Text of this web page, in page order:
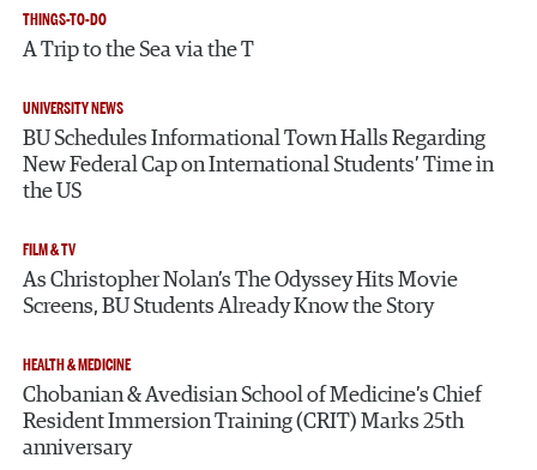
THINGS-TO-DO
A Trip to the Sea via the T
UNIVERSITY NEWS
BU Schedules Informational Town Halls Regarding
New Federal Cap on International Students’ Time in
the US
FILM & TV
As Christopher Nolan’s The Odyssey Hits Movie
Screens, BU Students Already Know the Story
HEALTH & MEDICINE
Chobanian & Avedisian School of Medicine’s Chief
Resident Immersion Training (CRIT) Marks 25th
anniversary